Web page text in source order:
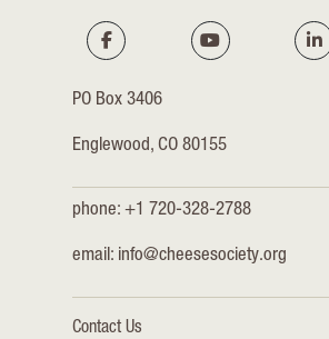
PO Box 3406
Englewood, CO 80155
phone: +1 720-328-2788
email: info@cheesesociety.org
Contact Us